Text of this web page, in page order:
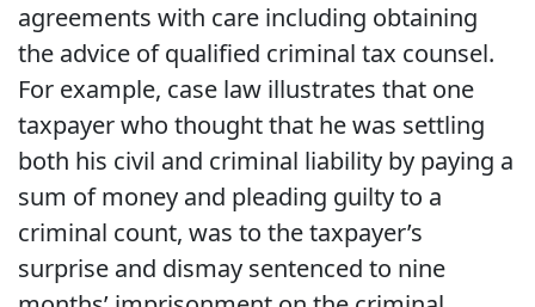
agreements with care including obtaining
the advice of qualified criminal tax counsel.
For example, case law illustrates that one
taxpayer who thought that he was settling
both his civil and criminal liability by paying a
sum of money and pleading guilty to a
criminal count, was to the taxpayer’s
surprise and dismay sentenced to nine